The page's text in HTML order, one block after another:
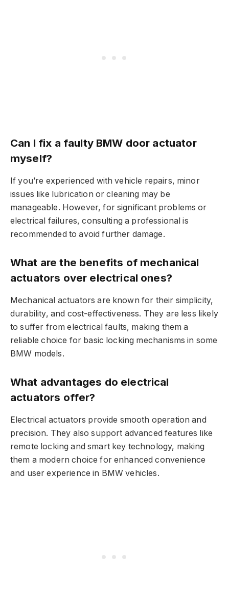
Can I fix a faulty BMW door actuator
myself?
If you’re experienced with vehicle repairs, minor
issues like lubrication or cleaning may be
manageable. However, for significant problems or
electrical failures, consulting a professional is
recommended to avoid further damage.
What are the benefits of mechanical
actuators over electrical ones?
Mechanical actuators are known for their simplicity,
durability, and cost-effectiveness. They are less likely
to suffer from electrical faults, making them a
reliable choice for basic locking mechanisms in some
BMW models.
What advantages do electrical
actuators offer?
Electrical actuators provide smooth operation and
precision. They also support advanced features like
remote locking and smart key technology, making
them a modern choice for enhanced convenience
and user experience in BMW vehicles.